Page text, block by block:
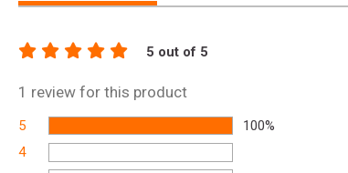
5 out of 5
1 review for this product
5
100%
4